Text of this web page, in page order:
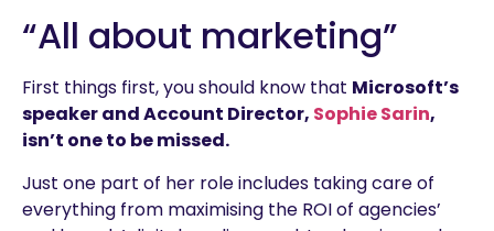
“All about marketing”
First things first, you should know that Microsoft’s
speaker and Account Director, Sophie Sarin,
isn’t one to be missed.
Just one part of her role includes taking care of
everything from maximising the ROI of agencies’